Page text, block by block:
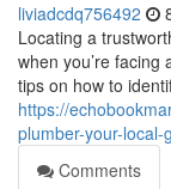
liviadcdq756492
Locating a
when you’re
tips on how to
https://
plumber-your-local-
Comments